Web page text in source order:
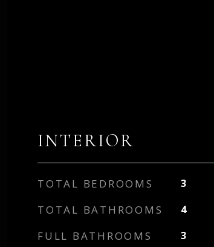
INTERIOR
TOTAL BEDROOMS 3
TOTAL BATHROOMS 4
FULL BATHROOMS 3